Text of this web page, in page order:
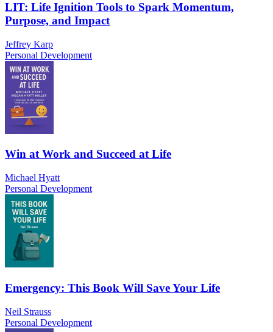
LIT: Life Ignition Tools to Spark Momentum,
Purpose, and Impact
Jeffrey Karp
Personal Development
Win at Work and Succeed at Life
Michael Hyatt
Personal Development
Emergency: This Book Will Save Your Life
Neil Strauss
Personal Development